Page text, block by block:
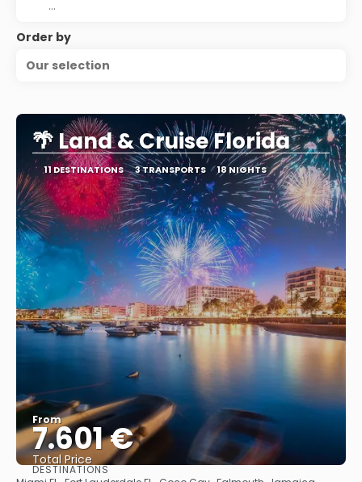
Order by
Our selection
🌴 Land & Cruise Florida
11 DESTINATIONS 3 TRANSPORTS 18 NIGHTS
From
7.601 €
Total Price
DESTINATIONS